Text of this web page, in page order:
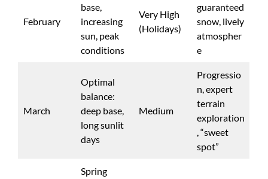
February
base,
increasing
sun, peak
conditions
Very High
(Holidays)
guaranteed
snow, lively
atmospher
e
March
Optimal
balance:
deep base,
long sunlit
days
Medium
Progressio
n, expert
terrain
exploration
, “sweet
spot”
Spring